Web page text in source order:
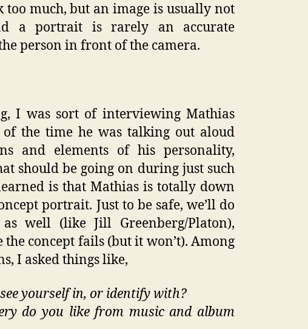
too much, but an image is usually not
a portrait is rarely an accurate
person in front of the camera.
I was sort of interviewing Mathias
the time he was talking out aloud
and elements of his personality,
should be going on during just such
is that Mathias is totally down
portrait. Just to be safe, we’ll do
well (like Jill Greenberg/Platon),
the concept fails (but it won’t). Among
I asked things like,
yourself in, or identify with?
do you like from music and album